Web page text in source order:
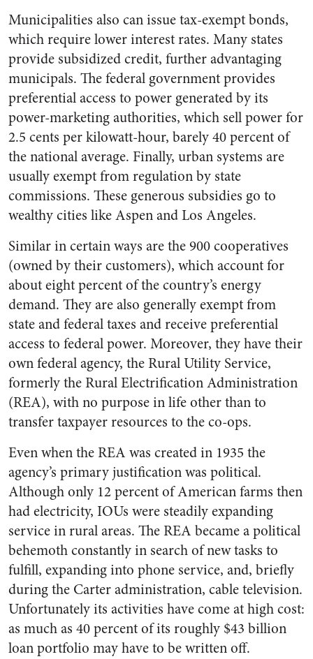
Municipalities also can issue tax-exempt bonds,
which require lower interest rates. Many states
provide subsidized credit, further advantaging
municipals. The federal government provides
preferential access to power generated by its
power-marketing authorities, which sell power for
2.5 cents per kilowatt-hour, barely 40 percent of
the national average. Finally, urban systems are
usually exempt from regulation by state
commissions. These generous subsidies go to
wealthy cities like Aspen and Los Angeles.
Similar in certain ways are the 900 cooperatives
(owned by their customers), which account for
about eight percent of the country’s energy
demand. They are also generally exempt from
state and federal taxes and receive preferential
access to federal power. Moreover, they have their
own federal agency, the Rural Utility Service,
formerly the Rural Electrification Administration
(REA), with no purpose in life other than to
transfer taxpayer resources to the co-ops.
Even when the REA was created in 1935 the
agency’s primary justification was political.
Although only 12 percent of American farms then
had electricity, IOUs were steadily expanding
service in rural areas. The REA became a political
behemoth constantly in search of new tasks to
fulfill, expanding into phone service, and, briefly
during the Carter administration, cable television.
Unfortunately its activities have come at high cost:
as much as 40 percent of its roughly $43 billion
loan portfolio may have to be written off.